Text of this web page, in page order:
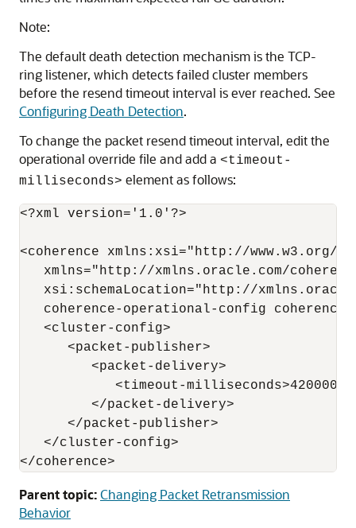
Note:
The default death detection mechanism is the TCP-
ring listener, which detects failed cluster members
before the resend timeout interval is ever reached. See
Configuring Death Detection.
To change the packet resend timeout interval, edit the
operational override file and add a <timeout-
milliseconds> element as follows:
<?xml version='1.0'?>
<coherence xmlns:xsi="http://www.w3.org/
xmlns="http://xmlns.oracle.com/
xsi:schemaLocation="http://
coherence-operational-config
   <cluster-config>
      <packet-publisher>
         <packet-delivery>
<timeout-
         </packet-delivery>
      </packet-publisher>
   </cluster-config>
Parent topic:Changing Packet Retransmission
Behavior